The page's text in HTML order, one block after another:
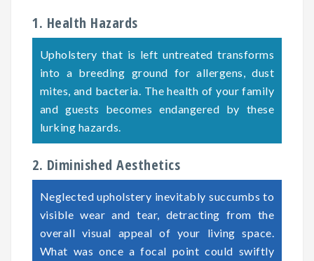
1. Health Hazards
Upholstery that is left untreated transforms
into a breeding ground for allergens, dust
mites, and bacteria. The health of your family
and guests becomes endangered by these
lurking hazards.
2. Diminished Aesthetics
Neglected upholstery inevitably succumbs to
visible wear and tear, detracting from the
overall visual appeal of your living space.
What was once a focal point could swiftly